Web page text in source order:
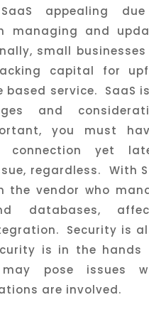
appealing
managing and
small
capital for
based service. SaaS
and
you must
connection yet
regardless. With
the vendor who
databases,
Security is
is in the hands
pose issues
are involved.